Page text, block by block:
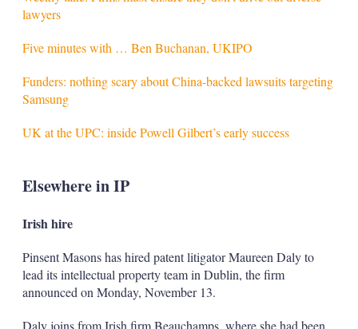
lawyers
Five minutes with … Ben Buchanan, UKIPO
Funders: nothing scary about China-backed lawsuits targeting
Samsung
UK at the UPC: inside Powell Gilbert’s early success
Elsewhere in IP
Irish hire
Pinsent Masons has hired patent litigator Maureen Daly to
lead its intellectual property team in Dublin, the firm
announced on Monday, November 13.
Daly joins from Irish firm Beauchamps, where she had been